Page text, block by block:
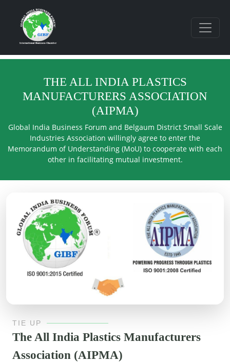
THE ALL INDIA PLASTICS
MANUFACTURERS ASSOCIATION
(AIPMA)
Global India Business Forum and Belgaum District Small Scale
Industries Association willingly agree to enter the
Memorandum of Understanding (MoU) to cooperate with each
other in facilitating mutual investment.
TIE UP
The All India Plastics Manufacturers
Association (AIPMA)